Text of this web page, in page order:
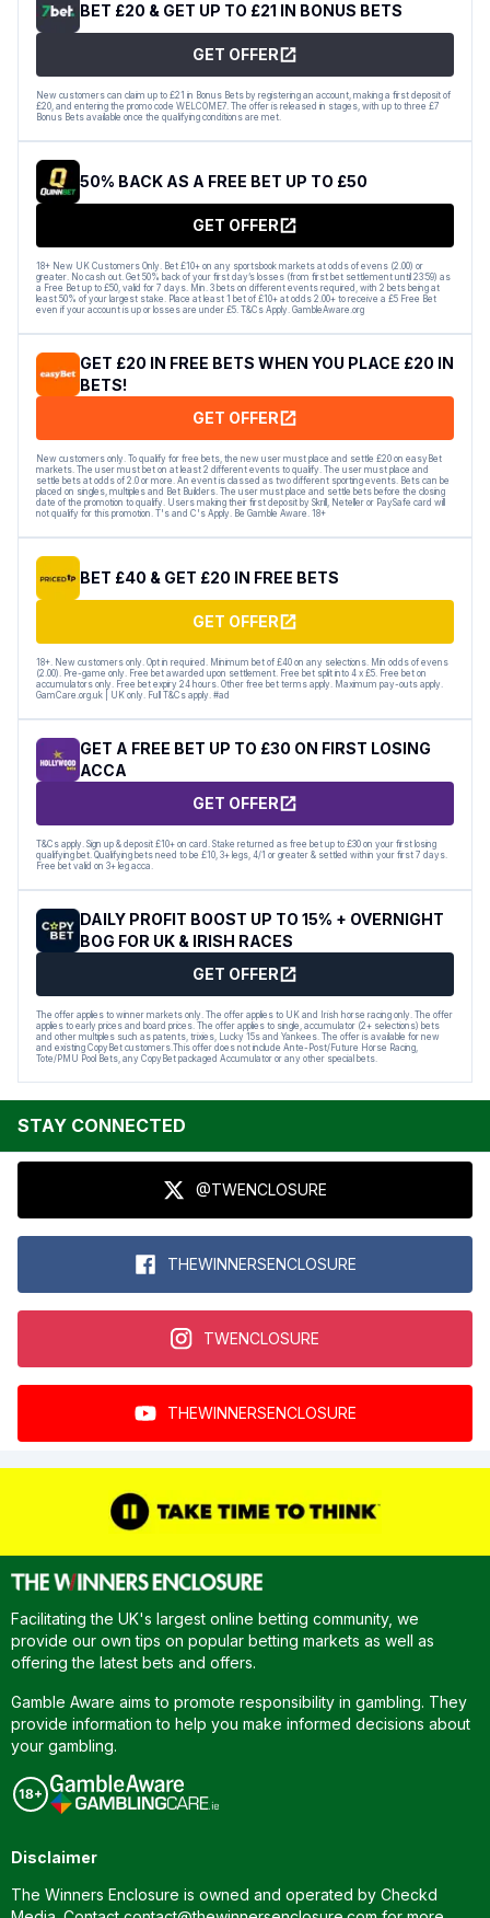
BET £20 & GET UP TO £21 IN BONUS BETS
GET OFFER
New customers can claim up to £21 in Bonus Bets by registering an account, making a first deposit of
£20, and entering the promo code WELCOME7. The offer is released in stages, with up to three £7
Bonus Bets available once the qualifying conditions are met.
50% BACK AS A FREE BET UP TO £50
GET OFFER
18+ New UK Customers Only. Bet £10+ on any sportsbook markets at odds of evens (2.00) or
greater. No cash out. Get 50% back of your first day’s losses (from first bet settlement until 23:59) as
a Free Bet up to £50, valid for 7 days. Min. 3 bets on different events required, with 2 bets being at
least 50% of your largest stake. Place at least 1 bet of £10+ at odds 2.00+ to receive a £5 Free Bet
even if your account is up or losses are under £5. T&Cs Apply. GambleAware.org
GET £20 IN FREE BETS WHEN YOU PLACE £20 IN
BETS!
GET OFFER
New customers only. To qualify for free bets, the new user must place and settle £20 on easyBet
markets. The user must bet on at least 2 different events to qualify. The user must place and
settle bets at odds of 2.0 or more. An event is classed as two different sporting events. Bets can be
placed on singles, multiples and Bet Builders. The user must place and settle bets before the closing
date of the promotion to qualify. Users making their first deposit by Skrill, Neteller or PaySafe card will
not qualify for this promotion. T's and C's Apply. Be Gamble Aware. 18+
BET £40 & GET £20 IN FREE BETS
GET OFFER
18+. New customers only. Opt in required. Minimum bet of £40 on any selections. Min odds of evens
(2.00). Pre-game only. Free bet awarded upon settlement. Free bet split into 4 x £5. Free bet on
accumulators only. Free bet expiry 24 hours. Other free bet terms apply. Maximum pay-outs apply.
GamCare.org.uk | UK only. Full T&Cs apply. #ad
GET A FREE BET UP TO £30 ON FIRST LOSING
ACCA
GET OFFER
T&Cs apply. Sign up & deposit £10+ on card. Stake returned as free bet up to £30 on your first losing
qualifying bet. Qualifying bets need to be £10, 3+ legs, 4/1 or greater & settled within your first 7 days.
Free bet valid on 3+ leg acca.
DAILY PROFIT BOOST UP TO 15% + OVERNIGHT
BOG FOR UK & IRISH RACES
GET OFFER
The offer applies to winner markets only. The offer applies to UK and Irish horse racing only. The offer
applies to early prices and board prices. The offer applies to single, accumulator (2+ selections) bets
and other multiples such as patents, trixies, Lucky 15s and Yankees. The offer is available for new
and existing CopyBet customers.This offer does not include Ante-Post/Future Horse Racing,
Tote/PMU Pool Bets, any CopyBet packaged Accumulator or any other special bets.
STAY CONNECTED
@TWENCLOSURE
THEWINNERSENCLOSURE
TWENCLOSURE
THEWINNERSENCLOSURE
Facilitating the UK's largest online betting community, we
provide our own tips on popular betting markets as well as
offering the latest bets and offers.
Gamble Aware aims to promote responsibility in gambling. They
provide information to help you make informed decisions about
your gambling.
Disclaimer
The Winners Enclosure is owned and operated by Checkd